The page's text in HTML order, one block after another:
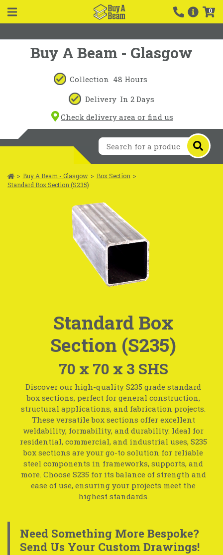
0
Buy A Beam - Glasgow
Collection 48 Hours
Delivery In 2 Days
Check delivery area or find us
> Buy A Beam - Glasgow > Box Section >
Standard Box Section (S235)
Standard Box
Section (S235)
70 x 70 x 3 SHS
Discover our high-quality S235 grade standard
box sections, perfect for general construction,
structural applications, and fabrication projects.
These versatile box sections offer excellent
weldability, formability, and durability. Ideal for
residential, commercial, and industrial uses, S235
box sections are your go-to solution for reliable
steel components in frameworks, supports, and
more. Choose S235 for its balance of strength and
ease of use, ensuring your projects meet the
highest standards.
Need Something More Bespoke?
Send Us Your Custom Drawings!